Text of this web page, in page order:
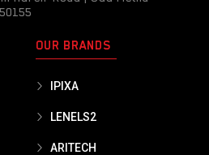
OUR BRANDS
IPIXA
LENELS2
ARITECH